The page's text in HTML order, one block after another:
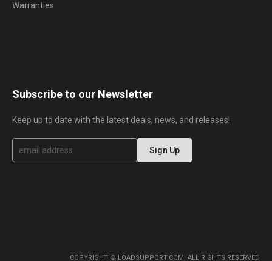
Warranties
Subscribe to our Newsletter
Keep up to date with the latest deals, news, and releases!
S
g
Sign Up
COPYRIGHT © LOADSUPPORT.COM, ALL RIGHTS RESERVED